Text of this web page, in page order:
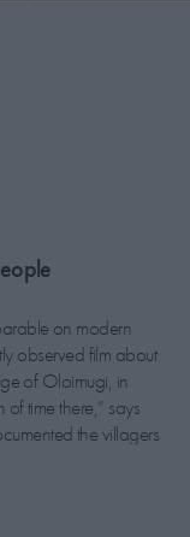
on modern
observed film about
of Oloimugi, in
time there,” says
the villagers